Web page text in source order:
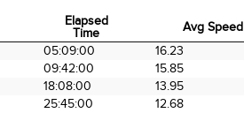
Elapsed
Time
Avg Speed
Elapsed
Time
Avg Speed
05:09:00 16.23
09:42:00 15.85
18:08:00 13.95
25:45:00 12.68